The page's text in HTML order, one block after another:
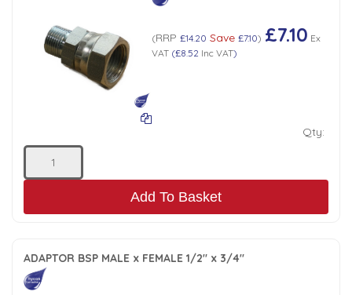
(RRP £14.20 Save £7.10) £7.10 Ex
VAT(£8.52 Inc VAT)
Qty:
Add To Basket
ADAPTOR BSP MALE x FEMALE 1/2" x 3/4"